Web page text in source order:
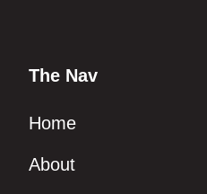
The Nav
Home
About